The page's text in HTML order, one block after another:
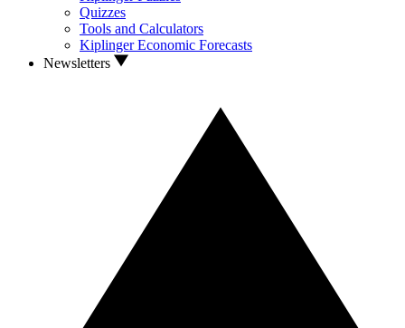
Quizzes
Tools and Calculators
Kiplinger Economic Forecasts
Newsletters